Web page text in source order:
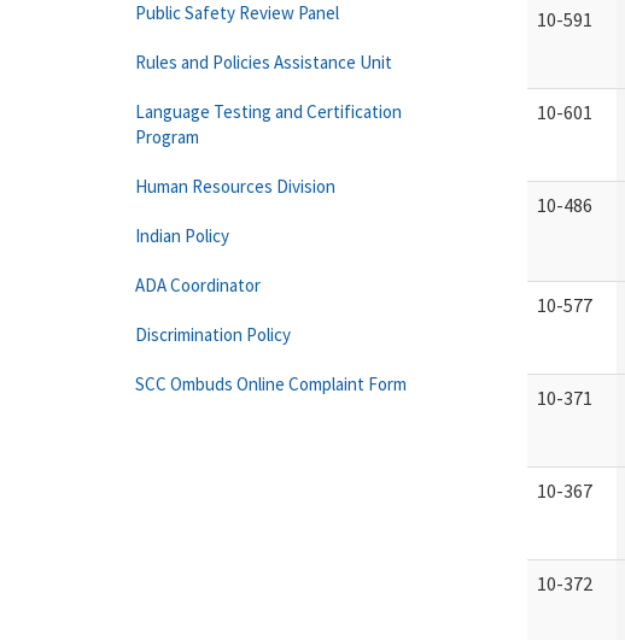
10-591
10-601
10-486
10-577
10-371
10-367
10-372
Public Safety Review Panel
Rules and Policies Assistance Unit
Language Testing and Certification
Program
Human Resources Division
Indian Policy
ADA Coordinator
Discrimination Policy
SCC Ombuds Online Complaint Form